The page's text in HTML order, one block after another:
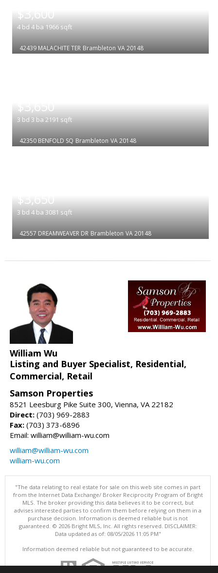
$3,600
4 bd 4 ba 1966 sqft
42439 MALACHITE TER Brambleton VA 20148
$3,650
3 bd 3 ba 2191 sqft
42350 BENFOLD SQ Brambleton VA 20148
$3,650
3 bd 4 ba 3081 sqft
42557 DREAMWEAVER DR Brambleton VA 20148
William Wu
Listing and Buyer Specialist, Residential,
Commercial, Retail
Samson Properties
8521 Leesburg Pike Suite 300, Vienna, VA 22182
Direct: (703) 969-2883
Fax: (703) 373-6896
Email: william@william-wu.com
william@william-wu.com
william-wu.com
"The data relating to real estate for sale on this web site comes in part
from the Internet Data Exchange/ Broker Reciprocity Program of Bright
MLS. The broker providing this data believes it to be correct, but
advises interested parties to confirm them before relying on them in a
purchase decision. Information is deemed reliable but is not
guaranteed. © 2026 Bright MLS, Inc. All rights reserved. DISCLAIMER:
Data updated as of: 08/05/2026 11:05 PM"
Information deemed reliable but not guaranteed to be accurate.